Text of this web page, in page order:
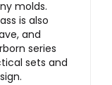
molds.
is also
and
series
sets and